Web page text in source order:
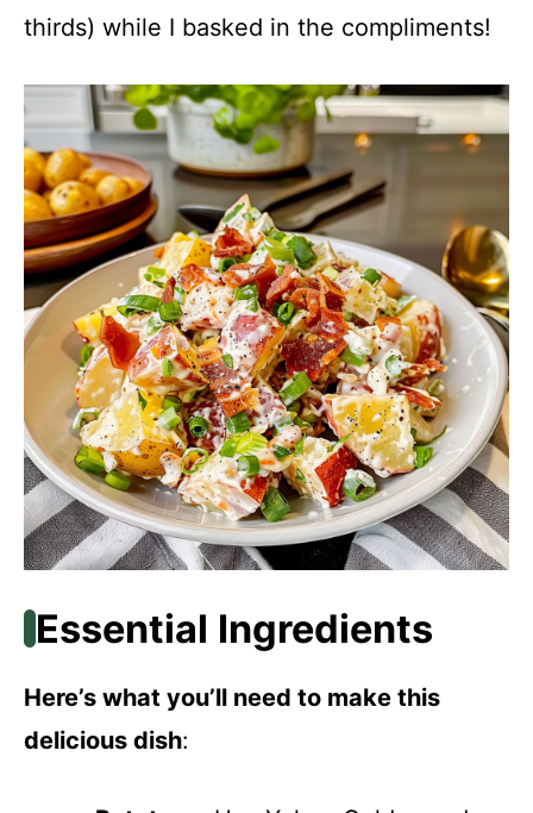
thirds) while I basked in the compliments!
Essential Ingredients
Here’s what you’ll need to make this
delicious dish: